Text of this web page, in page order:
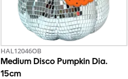
HAL12046OB
Medium Disco Pumpkin Dia.
15cm